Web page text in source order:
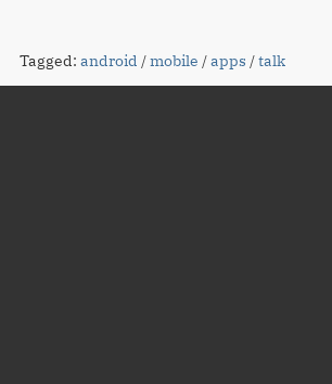
Tagged: android /mobile /apps /talk